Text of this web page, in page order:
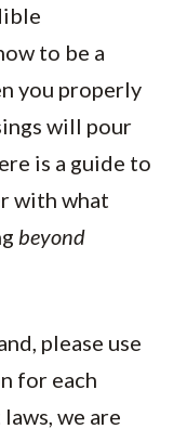
to be a
you properly
will pour
is a guide to
with what
beyond
please use
for each
we are